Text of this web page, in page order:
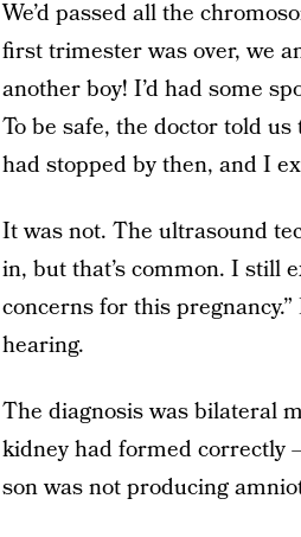
We’d passed all the
first trimester was over, we
another boy! I’d had some
To be safe, the doctor told
had stopped by then, and I
It was not. The ultrasound
in, but that’s common. I still
concerns for this
hearing.
The diagnosis was bilateral
kidney had formed correctly
son was not producing